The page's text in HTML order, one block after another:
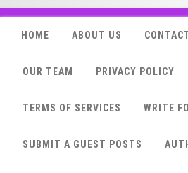
HOME ABOUT US
OUR TEAM PRIVACY POLICY
TERMS OF SERVICES WRITE
SUBMIT A GUEST POSTS